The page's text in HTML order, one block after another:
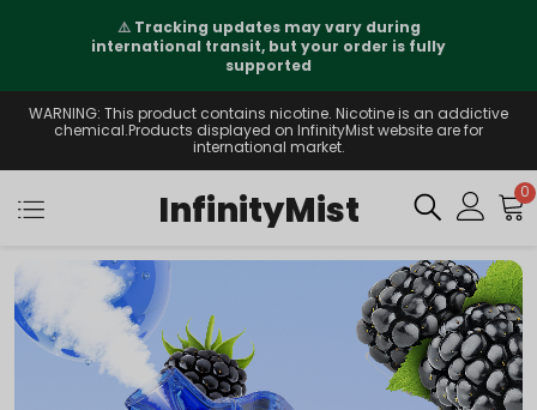
⚠️ Tracking updates may vary during
international transit, but your order is fully
supported
WARNING: This product contains nicotine. Nicotine is an addictive
chemical.Products displayed on InfinityMist website are for
international market.
InfinityMist 0